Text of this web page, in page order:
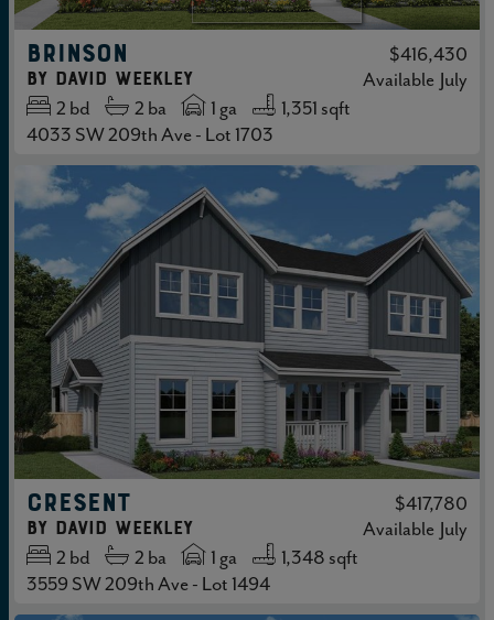
BRINSON $416,430
by David Weekley Available July
2 bd 2 ba 1 ga
1,351 sqft
4033 SW 209th Ave - Lot 1703
CRESENT $417,780
by David Weekley Available July
2 bd 2 ba 1 ga
1,348 sqft
3559 SW 209th Ave - Lot 1494